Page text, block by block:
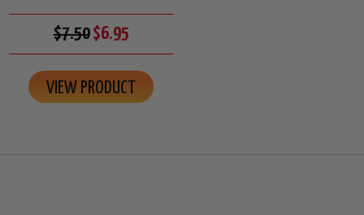
$7.50$6.95
VIEW PRODUCT